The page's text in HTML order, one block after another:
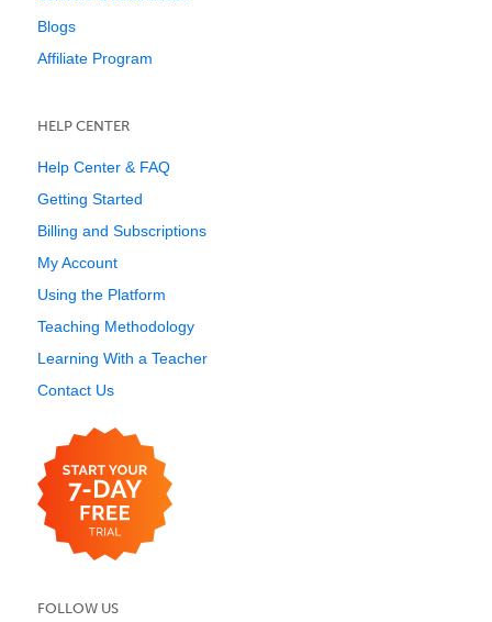
Blogs
Affiliate Program
HELP CENTER
Help Center & FAQ
Getting Started
Billing and Subscriptions
My Account
Using the Platform
Teaching Methodology
Learning With a Teacher
Contact Us
FOLLOW US